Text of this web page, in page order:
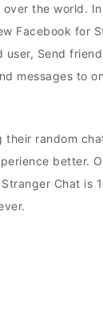
over the world.
Facebook for
user, Send
messages to
their random
better.
Chat is